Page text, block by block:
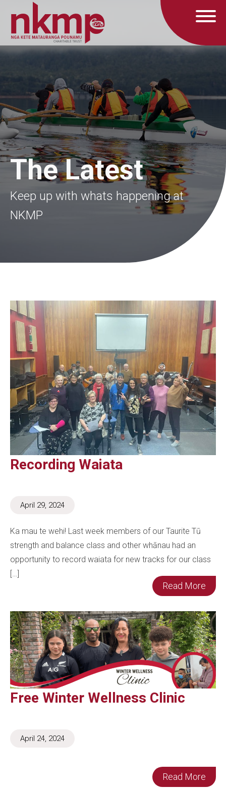
The Latest
Keep up with whats happening at
NKMP
Recording Waiata
April 29, 2024
Ka mau te wehi! Last week members of our Taurite Tū
strength and balance class and other whānau had an
opportunity to record waiata for new tracks for our class
[…]
Read More
Free Winter Wellness Clinic
April 24, 2024
Read More